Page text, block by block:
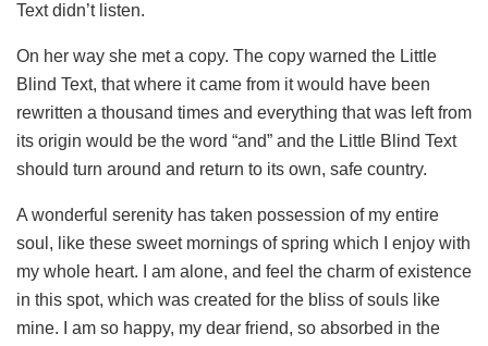
Text didn’t listen.
On her way she met a copy. The copy warned the Little
Blind Text, that where it came from it would have been
rewritten a thousand times and everything that was left from
its origin would be the word “and” and the Little Blind Text
should turn around and return to its own, safe country.
A wonderful serenity has taken possession of my entire
soul, like these sweet mornings of spring which I enjoy with
my whole heart. I am alone, and feel the charm of existence
in this spot, which was created for the bliss of souls like
mine. I am so happy, my dear friend, so absorbed in the